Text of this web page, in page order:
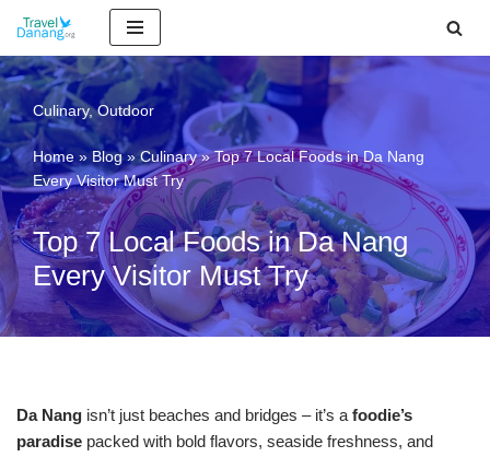
Skip
to
content
Culinary,Outdoor
Home » Blog»Culinary»Top 7 Local Foods in Da Nang
Every Visitor Must Try
Top 7 Local Foods in Da Nang
Every Visitor Must Try
Da Nang isn’t just beaches and bridges – it’s a foodie’s
paradise packed with bold flavors, seaside freshness, and